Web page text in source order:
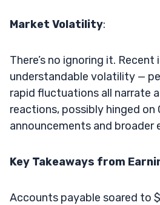
Market Volatility:
There’s no ignoring it.
understandable volatility —
rapid fluctuations all narrate
reactions, possibly hinged on
announcements and broader
Key Takeaways from
Accounts payable soared to